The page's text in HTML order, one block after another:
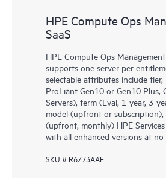
HPE Compute Ops
SaaS
HPE Compute Ops
supports one server per
selectable attributes include
ProLiant Gen10 or Gen10 Plus,
Servers), term (Eval, 1-year, 3-
model (upfront or
(upfront, monthly) HPE
with all enhanced versions at
SKU # R6Z73AAE